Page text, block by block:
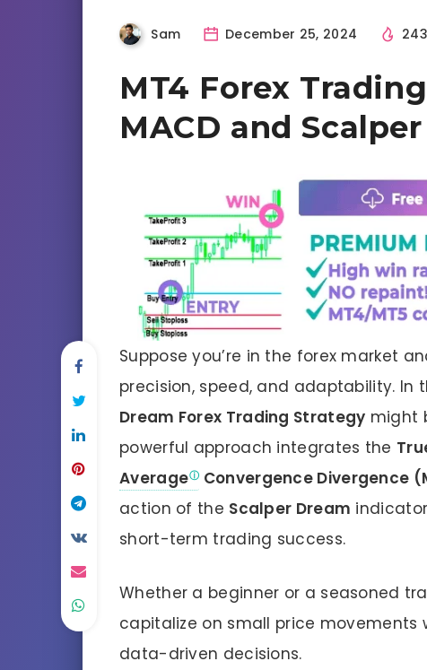
Sam December 25, 2024
MT4 Forex
MACD and
Suppose you’re in the forex market
precision, speed, and adaptability. In
Dream Forex Trading Strategy might
powerful approach integrates the
Average
Convergence Divergence
action of the Scalper Dream
short-term trading success.
Whether a beginner or a seasoned
capitalize on small price movements
data-driven decisions.